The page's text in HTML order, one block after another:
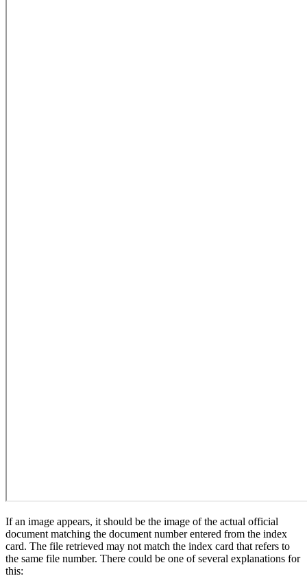
If an image appears, it should be the image of the actual official
document matching the document number entered from the index
card. The file retrieved may not match the index card that refers to
the same file number. There could be one of several explanations for
this: